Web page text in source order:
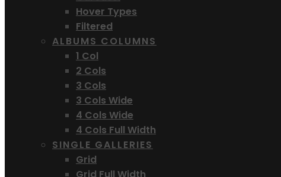
Hover Types
Filtered
ALBUMS COLUMNS
1 Col
2 Cols
3 Cols
3 Cols Wide
4 Cols Wide
4 Cols Full Width
SINGLE GALLERIES
Grid
Grid Full Width